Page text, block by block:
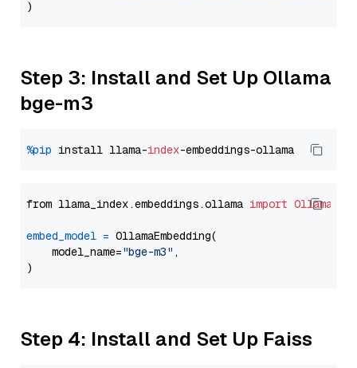
Step 3: Install and Set Up Ollama
bge-m3
%pip install llama-index
from llama_index.embeddings.ollama import
embed_model = OllamaEmbedding(
    model_name=
"bge-m3" ,
Step 4: Install and Set Up Faiss